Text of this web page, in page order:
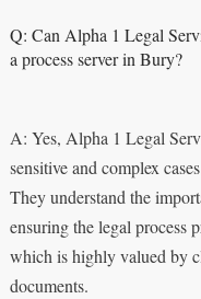
Q: Can Alpha 1 Legal
a process server in Bury?
A: Yes, Alpha 1 Legal
sensitive and complex
They understand the
ensuring the legal process
which is highly valued by
documents.